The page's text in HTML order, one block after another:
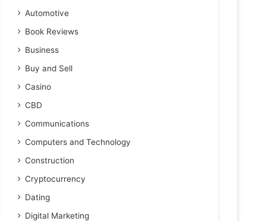
Automotive
Book Reviews
Business
Buy and Sell
Casino
CBD
Communications
Computers and Technology
Construction
Cryptocurrency
Dating
Digital Marketing